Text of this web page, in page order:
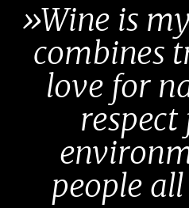
»Wine is
combines
love for
people